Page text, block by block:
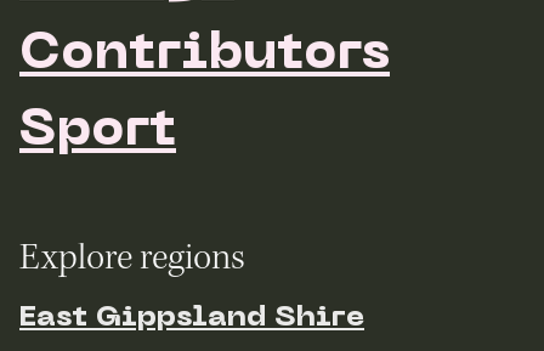
Contributors
Sport
Explore regions
East Gippsland Shire